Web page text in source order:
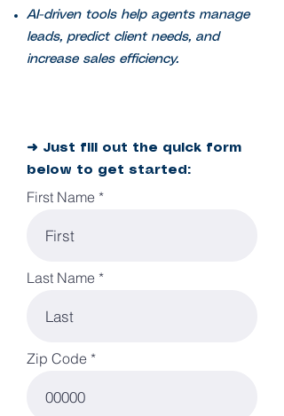
AI-driven tools help agents manage
leads, predict client needs, and
increase sales efficiency.
➜ Just fill out the quick form
below to get started:
First Name
Last Name
Zip Code